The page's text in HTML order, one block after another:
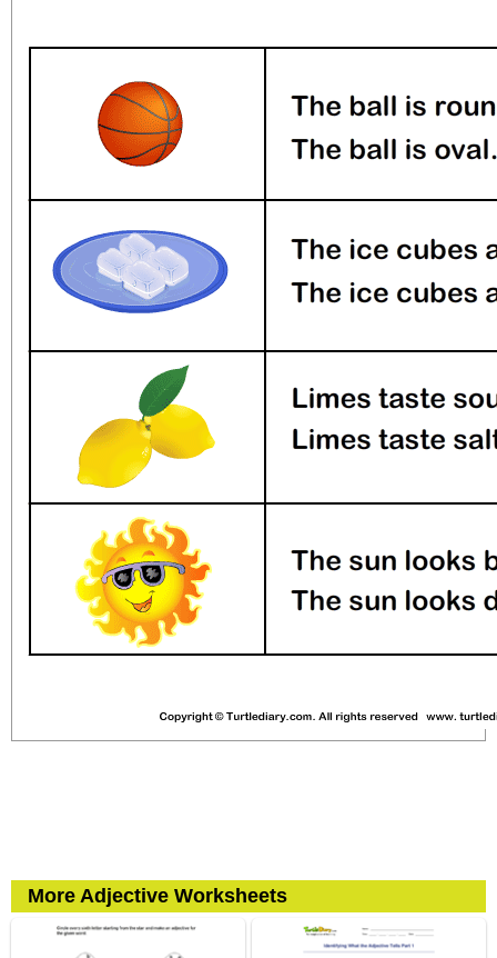
More Adjective Worksheets